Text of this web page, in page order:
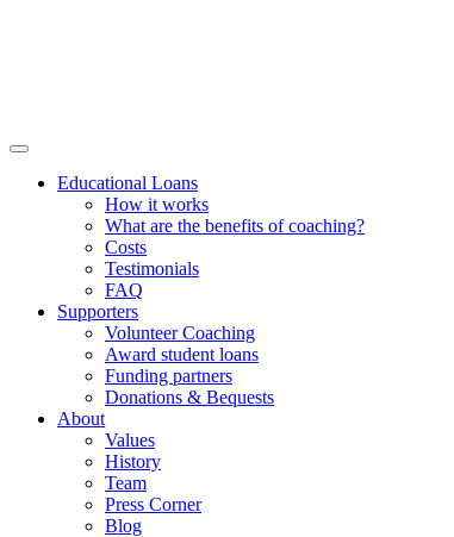
Educational Loans
How it works
What are the benefits of coaching?
Costs
Testimonials
FAQ
Supporters
Volunteer Coaching
Award student loans
Funding partners
Donations & Bequests
About
Values
History
Team
Press Corner
Blog